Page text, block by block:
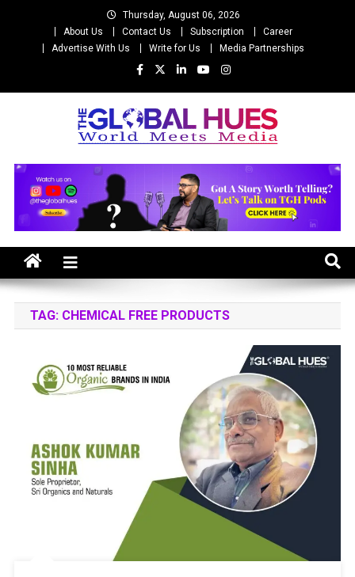
Thursday, August 06, 2026
About Us
Contact Us Subscription
Career
Advertise With Us
Write for Us Media Partnerships
The Global Hues
TAG: CHEMICAL FREE PRODUCTS